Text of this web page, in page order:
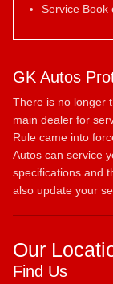
Service Book
GK Autos
There is no longer
main dealer for
Rule came into
Autos can service
specifications and
also update your
Our
Find Us